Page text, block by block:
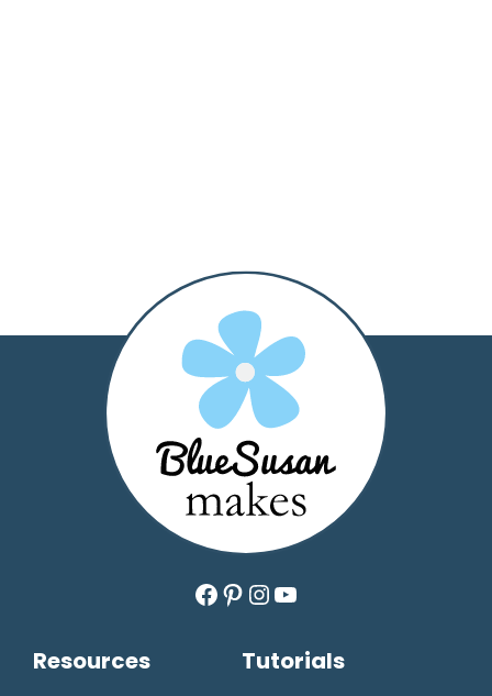
Resources
Facebook
Pinterest
Instagram
YouTube
Tutorials